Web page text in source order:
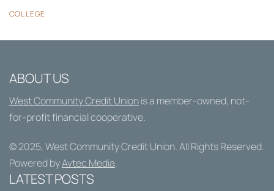
COLLEGE
ABOUT US
West Community Credit Unionis a member-owned, not-
for-profit financial cooperative.
© 2025, West Community Credit Union. All Rights Reserved.
Powered byAvtec Media.
LATEST POSTS